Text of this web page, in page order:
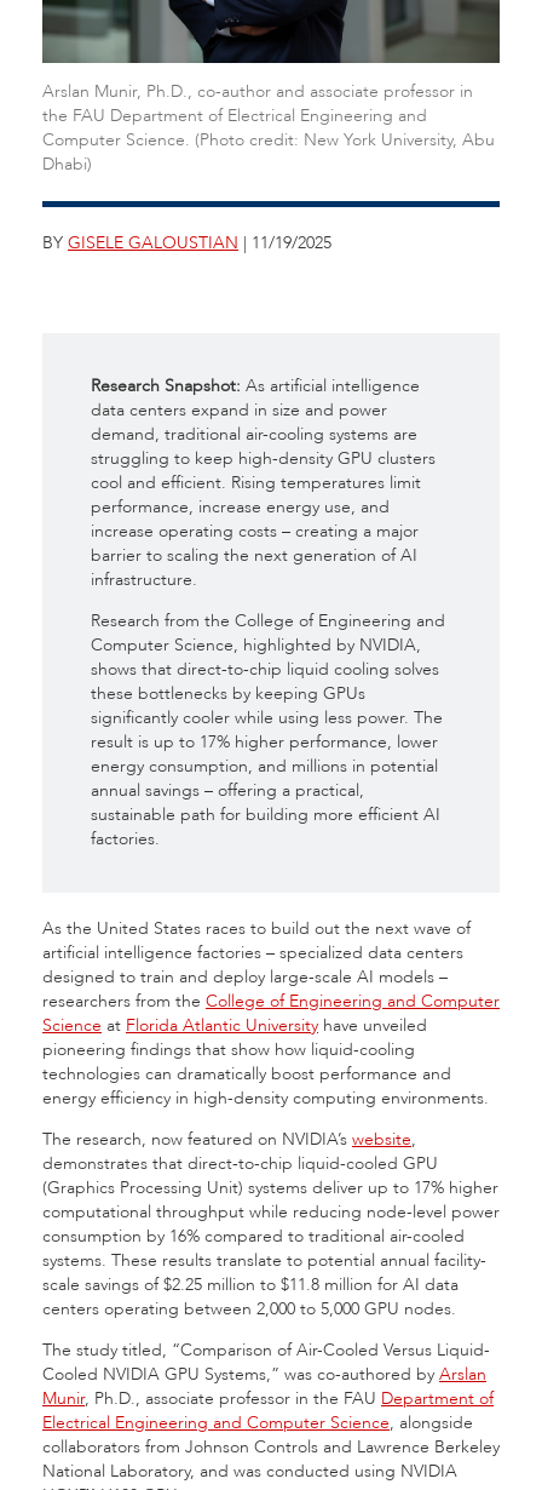
Arslan Munir, Ph.D., co-author and associate professor in
the FAU Department of Electrical Engineering and
Computer Science. (Photo credit: New York University, Abu
Dhabi)
BY GISELE GALOUSTIAN | 11/19/2025
Research Snapshot: As artificial intelligence
data centers expand in size and power
demand, traditional air-cooling systems are
struggling to keep high-density GPU clusters
cool and efficient. Rising temperatures limit
performance, increase energy use, and
increase operating costs – creating a major
barrier to scaling the next generation of AI
infrastructure.
Research from the College of Engineering and
Computer Science, highlighted by NVIDIA,
shows that direct-to-chip liquid cooling solves
these bottlenecks by keeping GPUs
significantly cooler while using less power. The
result is up to 17% higher performance, lower
energy consumption, and millions in potential
annual savings – offering a practical,
sustainable path for building more efficient AI
factories.
As the United States races to build out the next wave of
artificial intelligence factories – specialized data centers
designed to train and deploy large-scale AI models –
researchers from the College of Engineering and Computer
Science at Florida Atlantic University have unveiled
pioneering findings that show how liquid-cooling
technologies can dramatically boost performance and
energy efficiency in high-density computing environments.
The research, now featured on NVIDIA’s website,
demonstrates that direct-to-chip liquid-cooled GPU
(Graphics Processing Unit) systems deliver up to 17% higher
computational throughput while reducing node-level power
consumption by 16% compared to traditional air-cooled
systems. These results translate to potential annual facility-
scale savings of $2.25 million to $11.8 million for AI data
centers operating between 2,000 to 5,000 GPU nodes.
The study titled, “Comparison of Air-Cooled Versus Liquid-
Cooled NVIDIA GPU Systems,” was co-authored by Arslan
Munir, Ph.D., associate professor in the FAU Department of
Electrical Engineering and Computer Science, alongside
collaborators from Johnson Controls and Lawrence Berkeley
National Laboratory, and was conducted using NVIDIA